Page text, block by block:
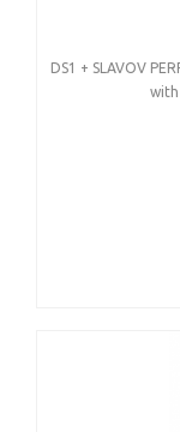
DS1 + SLAVOV
with